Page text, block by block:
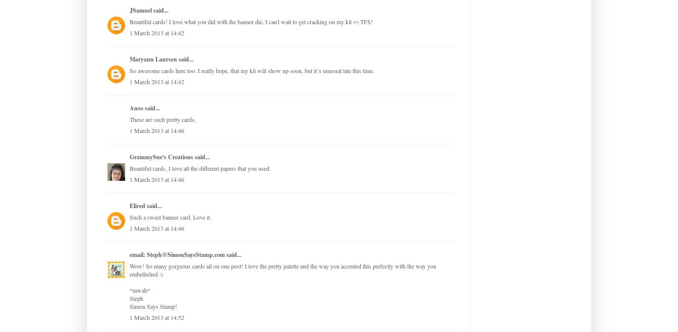
JSamuelsaid...
Beautiful cards! I love what you did with the banner die. I can't wait to get cracking on my kit =) TFS!
1 March 2013 at 14:42
Maryann Laursensaid...
So awesome cards here too. I really hope, that my kit will show up soon, but it´s unusual late this time.
1 March 2013 at 14:42
Ansosaid...
These are such pretty cards,
1 March 2013 at 14:46
GrammySue's Creationssaid...
Beautiful cards, I love all the different papers that you used.
1 March 2013 at 14:46
Eliredsaid...
Such a sweet banner card. Love it.
1 March 2013 at 14:46
email: Steph@SimonSaysStamp.comsaid...
Wow! So many gorgeous cards all on one post! I love the pretty palette and the way you accented this perfectly with the way you
embellished :)
*mwah*
Steph
Simon Says Stamp!
1 March 2013 at 14:52